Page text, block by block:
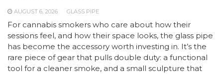
AUGUST 6, 2026 GLASS PIPE
For cannabis smokers who care about how their
sessions feel, and how their space looks, the glass pipe
has become the accessory worth investing in. It’s the
rare piece of gear that pulls double duty: a functional
tool for a cleaner smoke, and a small sculpture that